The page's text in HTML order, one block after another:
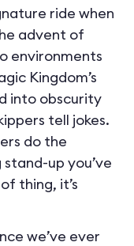
ride when
advent of
environments
Kingdom’s
into obscurity
tell jokes.
do the
up you’ve
thing, it’s
we’ve ever